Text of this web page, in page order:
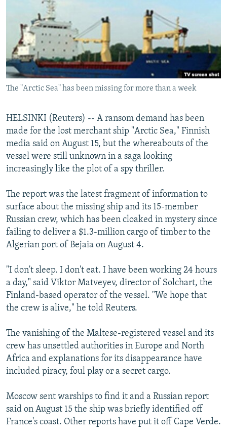
RFE/RL INVESTIGATES
SCHEMES
SYSTEMA
NEWSLETTERS
WIDER EUROPE BY RIKARD JOZWIAK
THE RUNDOWN
PODCASTS
MAJLIS
SHARE TIPS SECURELY
BYPASS BLOCKING
ABOUT RFE/RL
Subscribe
FOLLOW US
All RFE/RL sites
The "Arctic Sea" has been missing for more than a week
HELSINKI (Reuters) -- A ransom demand has been
made for the lost merchant ship "Arctic Sea," Finnish
media said on August 15, but the whereabouts of the
vessel were still unknown in a saga looking
increasingly like the plot of a spy thriller.
The report was the latest fragment of information to
surface about the missing ship and its 15-member
Russian crew, which has been cloaked in mystery since
failing to deliver a $1.3-million cargo of timber to the
Algerian port of Bejaia on August 4.
"I don't sleep. I don't eat. I have been working 24 hours
a day," said Viktor Matveyev, director of Solchart, the
Finland-based operator of the vessel. "We hope that
the crew is alive," he told Reuters.
The vanishing of the Maltese-registered vessel and its
crew has unsettled authorities in Europe and North
Africa and explanations for its disappearance have
included piracy, foul play or a secret cargo.
Moscow sent warships to find it and a Russian report
said on August 15 the ship was briefly identified off
France's coast. Other reports have put it off Cape Verde.